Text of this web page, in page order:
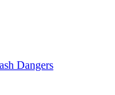
Dangers